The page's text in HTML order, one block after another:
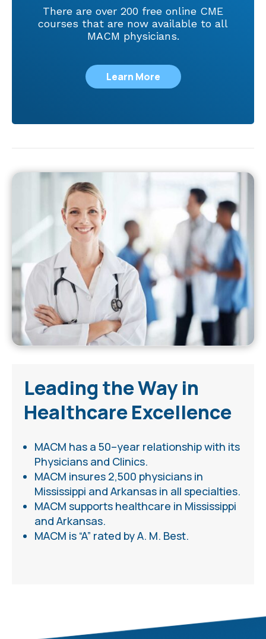
There are over 200 free online CME
courses that are now available to all
MACM physicians.
Learn More
Leading the Way in
Healthcare Excellence
MACM has a 50–year relationshipwith its
Physicians and Clinics.
MACM insures 2,500 physicians in
Mississippi and Arkansas in all specialties.
MACM supports healthcare in Mississippi
and Arkansas.
MACM is “A” rated by A. M. Best.